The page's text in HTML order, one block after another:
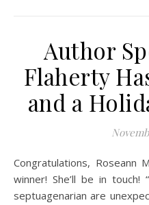
Author
Flaherty
and a
Congratulations, Roseann McGrath Brooks, you are Liz’s
winner! She’ll be in
septuagenarian are